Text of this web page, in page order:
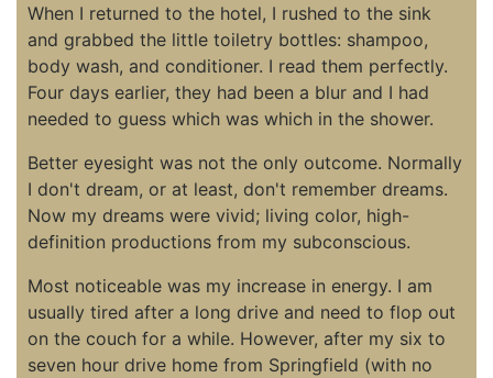
When I returned to the hotel, I rushed to the sink
and grabbed the little toiletry bottles: shampoo,
body wash, and conditioner. I read them perfectly.
Four days earlier, they had been a blur and I had
needed to guess which was which in the shower.
Better eyesight was not the only outcome. Normally
I don't dream, or at least, don't remember dreams.
Now my dreams were vivid; living color, high-
definition productions from my subconscious.
Most noticeable was my increase in energy. I am
usually tired after a long drive and need to flop out
on the couch for a while. However, after my six to
seven hour drive home from Springfield (with no